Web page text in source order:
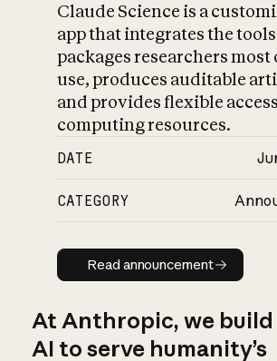
Claude Science is a
app that integrates the
packages researchers most
use, produces auditable
and provides flexible
computing resources.
DATE
CATEGORY
Read
Read announcement
At Anthropic, we build
AI to serve humanity’s